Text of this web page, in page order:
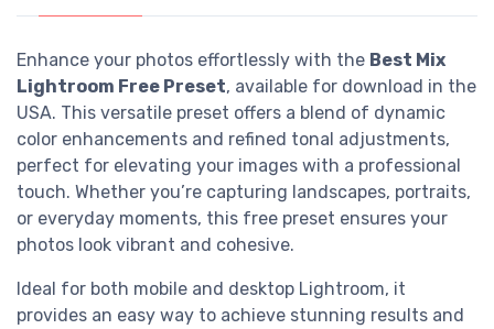
Enhance your photos effortlessly with the Best Mix
Lightroom Free Preset, available for download in the
USA. This versatile preset offers a blend of dynamic
color enhancements and refined tonal adjustments,
perfect for elevating your images with a professional
touch. Whether you’re capturing landscapes, portraits,
or everyday moments, this free preset ensures your
photos look vibrant and cohesive.
Ideal for both mobile and desktop Lightroom, it
provides an easy way to achieve stunning results and